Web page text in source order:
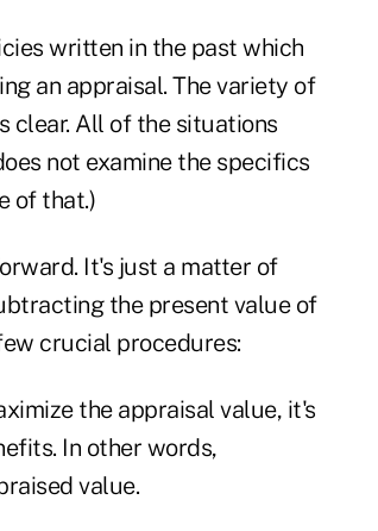
written in the past which
an appraisal. The variety of
clear. All of the situations
not examine the specifics
of that.)
It's just a matter of
the present value of
crucial procedures:
the appraisal value, it's
In other words,
value.